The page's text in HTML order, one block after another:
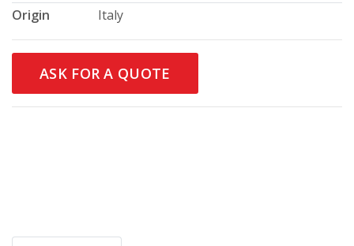
Origin
Italy
ASK FOR A QUOTE